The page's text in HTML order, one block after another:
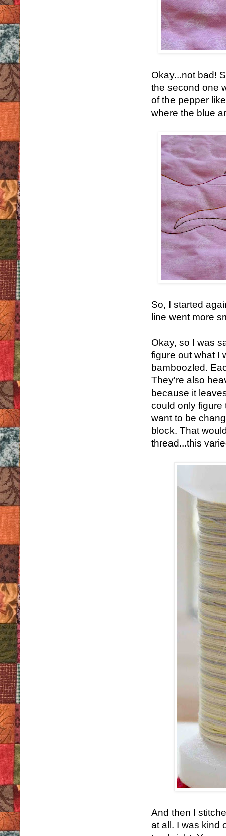
Okay...not bad!
the second one
of the pepper
where the blue
So, I started
line went more
Okay, so I was
figure out what I
bamboozled.
They're also
because it
could only figure
want to be
block. That
thread...this
And then I
at all. I was kind